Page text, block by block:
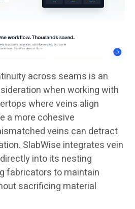
across seams is an
when working with
where veins align
a more cohesive
veins can detract
SlabWise integrates vein
into its nesting
fabricators to maintain
sacrificing material